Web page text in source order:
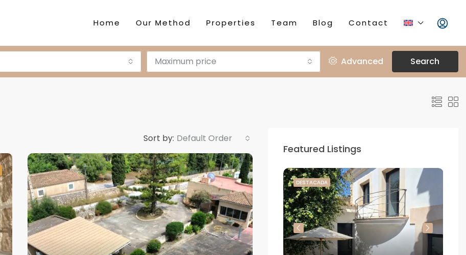
Home Our Method Properties Team Blog Contact
Maximum price Advanced Search
Sort by: Default Order
Featured Listings
DESTACADA DESTACADA